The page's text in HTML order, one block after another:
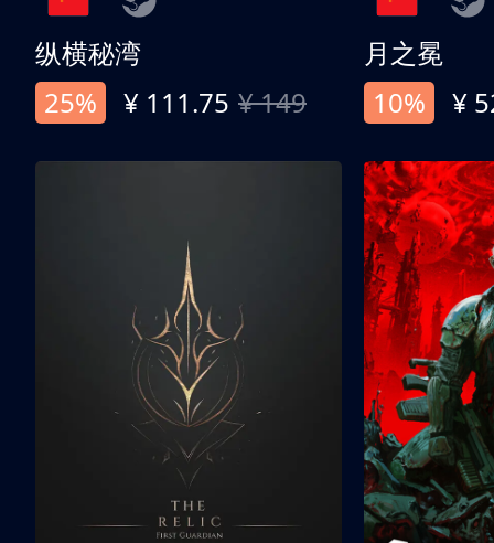
纵横秘湾
25%
¥ 111.75 ¥ 149
月之冕
10%
¥